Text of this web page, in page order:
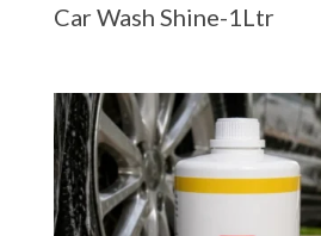
Car Wash Shine-1Ltr